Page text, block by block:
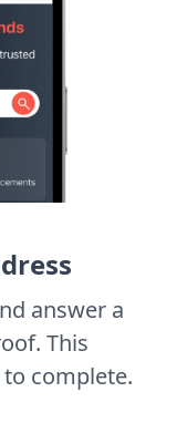
answer a
This
complete.